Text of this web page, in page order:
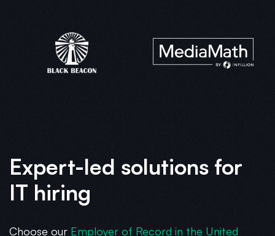
Expert-led solutions for
IT hiring
Choose our Employer of Record in the United